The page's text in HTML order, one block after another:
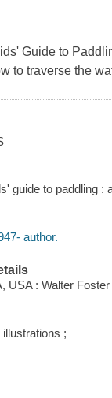
Guide to
to traverse the
guide to paddling :
author.
USA : Walter Foster
;